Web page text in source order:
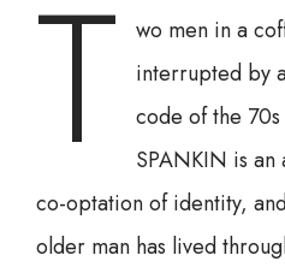
T
wo men in a
interrupted by
code of the
SPANKIN is
co-optation of identity,
older man has lived